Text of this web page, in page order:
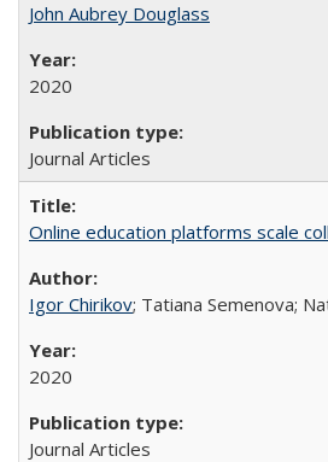
John Aubrey Douglass
2020
Journal Articles
Online education platforms scale
Igor Chirikov; Tatiana Semenova;
2020
Journal Articles